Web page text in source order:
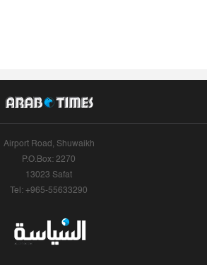
Airport Road, Shuwaikh
P.O.Box: 2270
13023 Safat
Tel: +965-55633290